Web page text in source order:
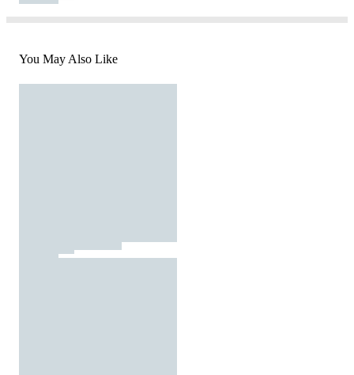
You May Also Like